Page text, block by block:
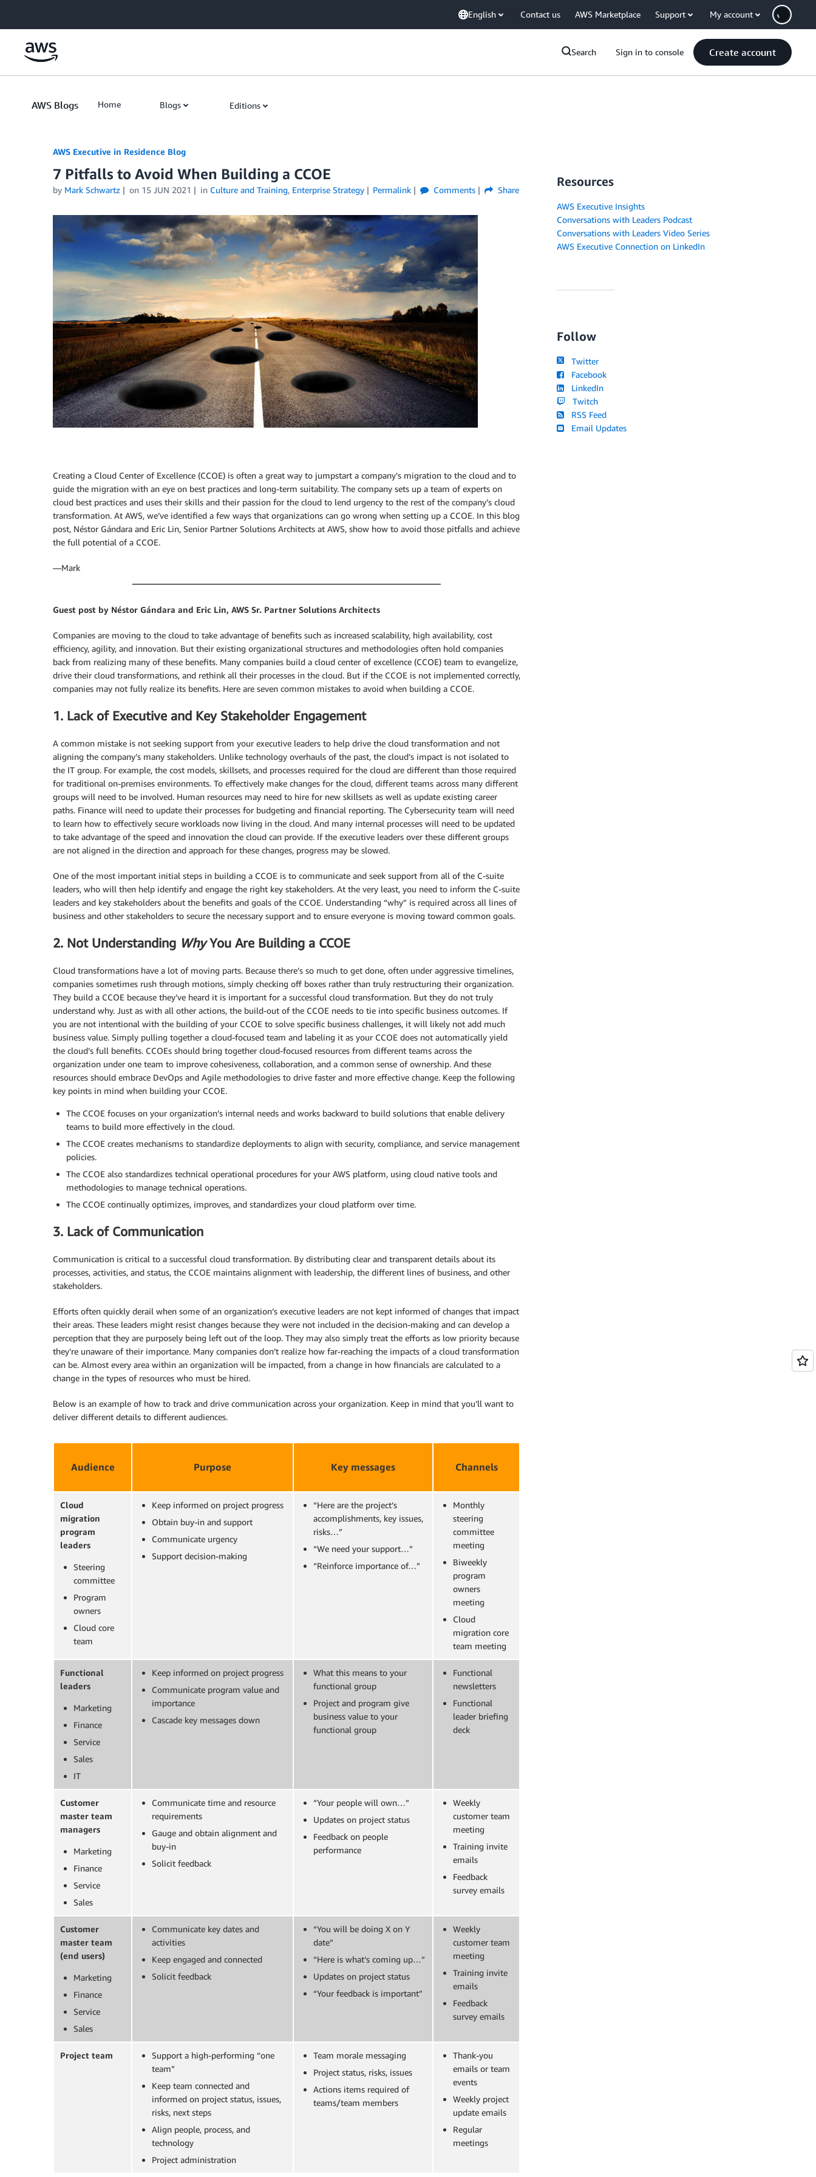
English Contact us AWS Marketplace Support My account
Search Sign in to console Create account
AWS Blogs Home Blogs Editions
AWS Executive in Residence Blog
7 Pitfalls to Avoid When Building a CCOE
by Mark Schwartz on 15 JUN 2021 in Culture and Training, Enterprise Strategy Permalink Comments Share
Creating a Cloud Center of Excellence (CCOE) is often a great way to jumpstart a company’s migration to the cloud and to
guide the migration with an eye on best practices and long-term suitability. The company sets up a team of experts on
cloud best practices and uses their skills and their passion for the cloud to lend urgency to the rest of the company’s cloud
transformation. At AWS, we’ve identified a few ways that organizations can go wrong when setting up a CCOE. In this blog
post, Néstor Gándara and Eric Lin, Senior Partner Solutions Architects at AWS, show how to avoid those pitfalls and achieve
the full potential of a CCOE.
―Mark
Guest post by Néstor Gándara and Eric Lin, AWS Sr. Partner Solutions Architects
Companies are moving to the cloud to take advantage of benefits such as increased scalability, high availability, cost
efficiency, agility, and innovation. But their existing organizational structures and methodologies often hold companies
back from realizing many of these benefits. Many companies build a cloud center of excellence (CCOE) team to evangelize,
drive their cloud transformations, and rethink all their processes in the cloud. But if the CCOE is not implemented correctly,
companies may not fully realize its benefits. Here are seven common mistakes to avoid when building a CCOE.
1. Lack of Executive and Key Stakeholder Engagement
A common mistake is not seeking support from your executive leaders to help drive the cloud transformation and not
aligning the company’s many stakeholders. Unlike technology overhauls of the past, the cloud’s impact is not isolated to
the IT group. For example, the cost models, skillsets, and processes required for the cloud are different than those required
for traditional on-premises environments. To effectively make changes for the cloud, different teams across many different
groups will need to be involved. Human resources may need to hire for new skillsets as well as update existing career
paths. Finance will need to update their processes for budgeting and financial reporting. The Cybersecurity team will need
to learn how to effectively secure workloads now living in the cloud. And many internal processes will need to be updated
to take advantage of the speed and innovation the cloud can provide. If the executive leaders over these different groups
are not aligned in the direction and approach for these changes, progress may be slowed.
One of the most important initial steps in building a CCOE is to communicate and seek support from all of the C-suite
leaders, who will then help identify and engage the right key stakeholders. At the very least, you need to inform the C-suite
leaders and key stakeholders about the benefits and goals of the CCOE. Understanding “why” is required across all lines of
business and other stakeholders to secure the necessary support and to ensure everyone is moving toward common goals.
2. Not Understanding WhyYou Are Building a CCOE
Cloud transformations have a lot of moving parts. Because there’s so much to get done, often under aggressive timelines,
companies sometimes rush through motions, simply checking off boxes rather than truly restructuring their organization.
They build a CCOE because they’ve heard it is important for a successful cloud transformation. But they do not truly
understand why. Just as with all other actions, the build-out of the CCOE needs to tie into specific business outcomes. If
you are not intentional with the building of your CCOE to solve specific business challenges, it will likely not add much
business value. Simply pulling together a cloud-focused team and labeling it as your CCOE does not automatically yield
the cloud’s full benefits. CCOEs should bring together cloud-focused resources from different teams across the
organization under one team to improve cohesiveness, collaboration, and a common sense of ownership. And these
resources should embrace DevOps and Agile methodologies to drive faster and more effective change. Keep the following
key points in mind when building your CCOE.
The CCOE focuses on your organization’s internal needs and works backward to build solutions that enable delivery
teams to build more effectively in the cloud.
The CCOE creates mechanisms to standardize deployments to align with security, compliance, and service management
policies.
The CCOE also standardizes technical operational procedures for your AWS platform, using cloud native tools and
methodologies to manage technical operations.
The CCOE continually optimizes, improves, and standardizes your cloud platform over time.
3. Lack of Communication
Communication is critical to a successful cloud transformation. By distributing clear and transparent details about its
processes, activities, and status, the CCOE maintains alignment with leadership, the different lines of business, and other
stakeholders.
Efforts often quickly derail when some of an organization’s executive leaders are not kept informed of changes that impact
their areas. These leaders might resist changes because they were not included in the decision-making and can develop a
perception that they are purposely being left out of the loop. They may also simply treat the efforts as low priority because
they’re unaware of their importance. Many companies don’t realize how far-reaching the impacts of a cloud transformation
can be. Almost every area within an organization will be impacted, from a change in how financials are calculated to a
change in the types of resources who must be hired.
Below is an example of how to track and drive communication across your organization. Keep in mind that you’ll want to
deliver different details to different audiences.
Audience Purpose Key messages Channels
Cloud
migration
program
leaders
Steering
committee
Program
owners
Cloud core
team
Keep informed on project progress
Obtain buy-in and support
Communicate urgency
Support decision-making
“Here are the project’s
accomplishments, key issues,
risks…”
“We need your support…”
“Reinforce importance of…”
Monthly
steering
committee
meeting
Biweekly
program
owners
meeting
Cloud
migration core
team meeting
Functional
leaders
Marketing
Finance
Service
Sales
IT
Keep informed on project progress
Communicate program value and
importance
Cascade key messages down
What this means to your
functional group
Project and program give
business value to your
functional group
Functional
newsletters
Functional
leader briefing
deck
Customer
master team
managers
Marketing
Finance
Service
Sales
Communicate time and resource
requirements
Gauge and obtain alignment and
buy-in
Solicit feedback
“Your people will own…”
Updates on project status
Feedback on people
performance
Weekly
customer team
meeting
Training invite
emails
Feedback
survey emails
Customer
master team
(end users)
Marketing
Finance
Service
Sales
Communicate key dates and
activities
Keep engaged and connected
Solicit feedback
“You will be doing X on Y
date”
“Here is what’s coming up…”
Updates on project status
“Your feedback is important”
Weekly
customer team
meeting
Training invite
emails
Feedback
survey emails
Project team
Support a high-performing “one
team”
Keep team connected and
informed on project status, issues,
risks, next steps
Align people, process, and
technology
Project administration
Team morale messaging
Project status, risks, issues
Actions items required of
teams/team members
Thank-you
emails or team
events
Weekly project
update emails
Regular
meetings
Resources
AWS Executive Insights
Conversations with Leaders Podcast
Conversations with Leaders Video Series
AWS Executive Connection on LinkedIn
Follow
Twitter
Facebook
LinkedIn
Twitch
RSS Feed
Email Updates